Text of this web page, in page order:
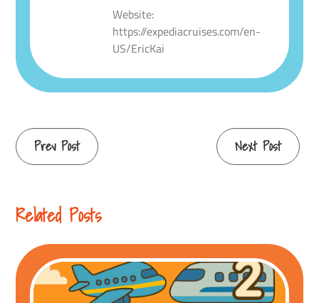
Website:
https://expediacruises.com/en-
US/EricKai
Continue
Prev Post Next Post
Related Posts